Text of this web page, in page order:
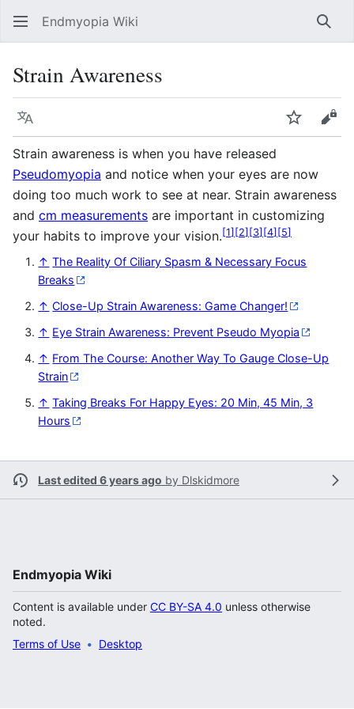
Endmyopia Wiki
Strain Awareness
Language Watch
Strain awareness is when you have released
Pseudomyopia and notice when your eyes are now
doing too much work to see at near. Strain awareness
and cm measurements are important in customizing
your habits to improve your vision.[1] [2] [3] [4] [5]
↑ The Reality Of Ciliary Spasm & Necessary Focus
Breaks
↑ Close-Up Strain Awareness: Game Changer!
↑ Eye Strain Awareness: Prevent Pseudo Myopia
↑ From The Course: Another Way To Gauge Close-Up
Strain
↑ Taking Breaks For Happy Eyes: 20 Min, 45 Min, 3
Hours
Last edited 6 years ago by Dlskidmore
Endmyopia Wiki
Content is available under CC BY-SA 4.0 unless otherwise
noted.
Terms of Use
Desktop